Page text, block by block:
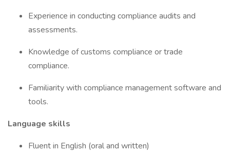
Experience in conducting compliance audits and
assessments.
Knowledge of customs compliance or trade
compliance.
Familiarity with compliance management software and
tools.
Language skills
Fluent in English (oral and written)